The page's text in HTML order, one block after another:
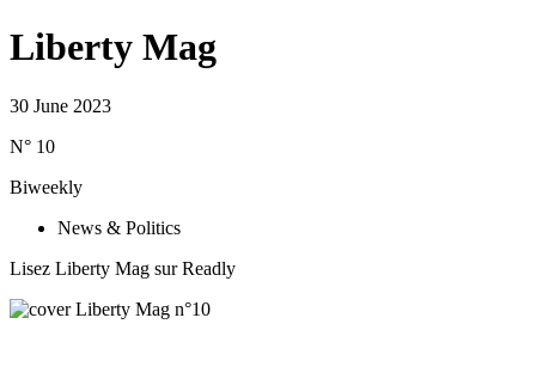
Liberty Mag
30 June 2023
N° 10
Biweekly
News & Politics
Lisez Liberty Mag sur Readly